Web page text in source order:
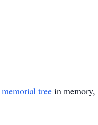
memorial tree in memory,